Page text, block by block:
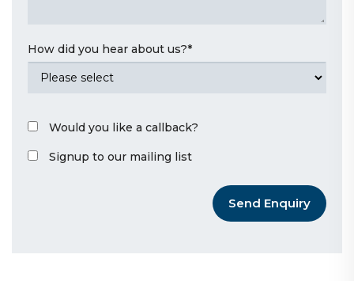
How did you hear about us?*
Would you like a callback?
Signup to our mailing list
Send Enquiry